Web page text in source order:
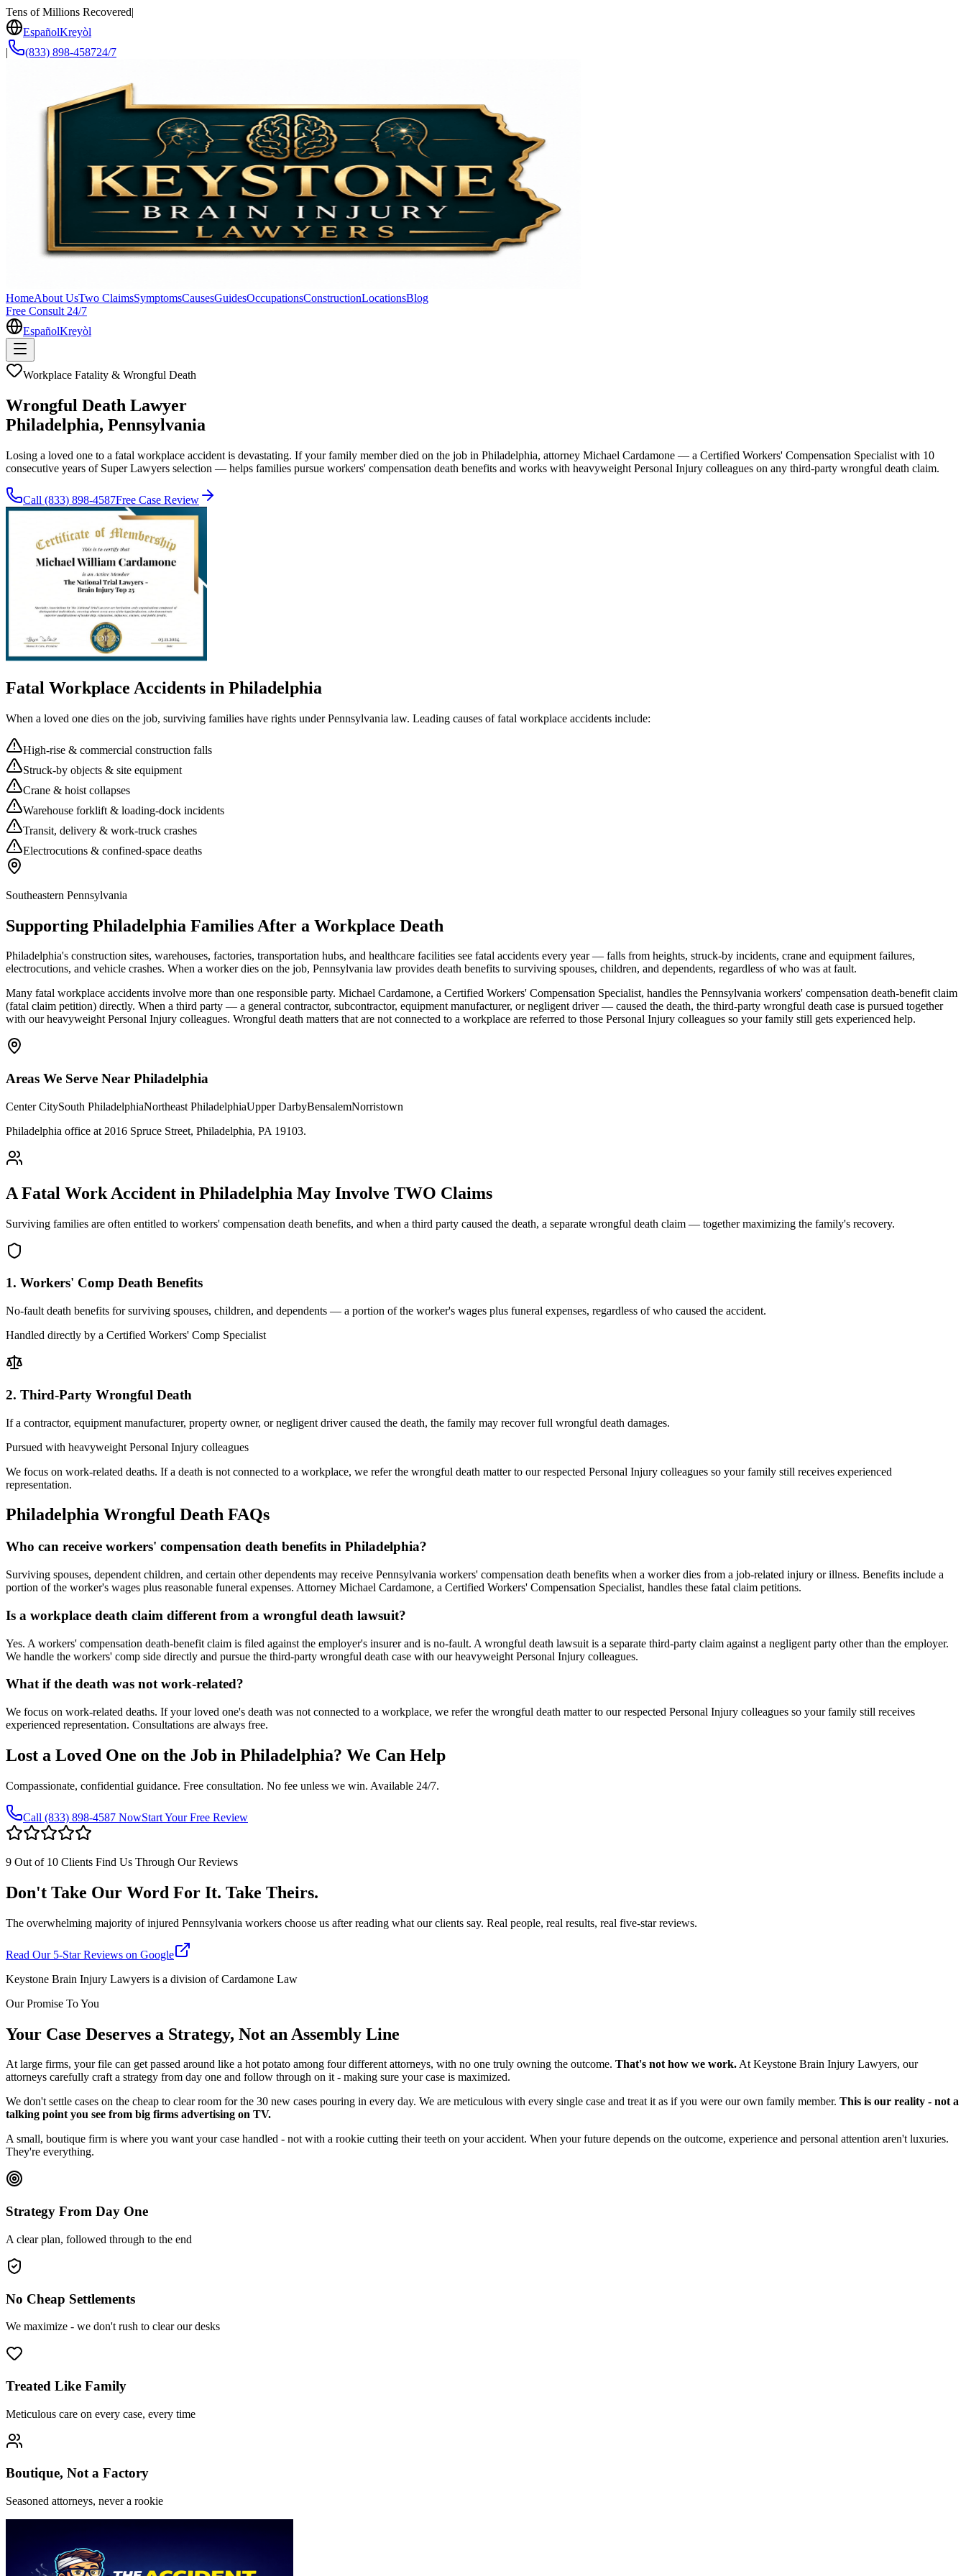
Tens of Millions Recovered|
EspañolKreyòl
|
(833) 898-458724/7
HomeAbout UsTwo ClaimsSymptomsCausesGuidesOccupationsConstructionLocationsBlog
Free Consult 24/7
EspañolKreyòl
Workplace Fatality & Wrongful Death
Wrongful Death Lawyer
Philadelphia, Pennsylvania
Losing a loved one to a fatal workplace accident is devastating. If your family member died on the job in Philadelphia, attorney Michael Cardamone — a Certified Workers' Compensation Specialist with 10
consecutive years of Super Lawyers selection — helps families pursue workers' compensation death benefits and works with heavyweight Personal Injury colleagues on any third-party wrongful death claim.
Call (833) 898-4587Free Case Review
Fatal Workplace Accidents in Philadelphia
When a loved one dies on the job, surviving families have rights under Pennsylvania law. Leading causes of fatal workplace accidents include:
High-rise & commercial construction falls
Struck-by objects & site equipment
Crane & hoist collapses
Warehouse forklift & loading-dock incidents
Transit, delivery & work-truck crashes
Electrocutions & confined-space deaths
Southeastern Pennsylvania
Supporting Philadelphia Families After a Workplace Death
Philadelphia's construction sites, warehouses, factories, transportation hubs, and healthcare facilities see fatal accidents every year — falls from heights, struck-by incidents, crane and equipment failures,
electrocutions, and vehicle crashes. When a worker dies on the job, Pennsylvania law provides death benefits to surviving spouses, children, and dependents, regardless of who was at fault.
Many fatal workplace accidents involve more than one responsible party. Michael Cardamone, a Certified Workers' Compensation Specialist, handles the Pennsylvania workers' compensation death-benefit claim
(fatal claim petition) directly. When a third party — a general contractor, subcontractor, equipment manufacturer, or negligent driver — caused the death, the third-party wrongful death case is pursued together
with our heavyweight Personal Injury colleagues. Wrongful death matters that are not connected to a workplace are referred to those Personal Injury colleagues so your family still gets experienced help.
Areas We Serve Near Philadelphia
Center CitySouth PhiladelphiaNortheast PhiladelphiaUpper DarbyBensalemNorristown
Philadelphia office at 2016 Spruce Street, Philadelphia, PA 19103.
A Fatal Work Accident in Philadelphia May Involve TWO Claims
Surviving families are often entitled to workers' compensation death benefits, and when a third party caused the death, a separate wrongful death claim — together maximizing the family's recovery.
1. Workers' Comp Death Benefits
No-fault death benefits for surviving spouses, children, and dependents — a portion of the worker's wages plus funeral expenses, regardless of who caused the accident.
Handled directly by a Certified Workers' Comp Specialist
2. Third-Party Wrongful Death
If a contractor, equipment manufacturer, property owner, or negligent driver caused the death, the family may recover full wrongful death damages.
Pursued with heavyweight Personal Injury colleagues
We focus on work-related deaths. If a death is not connected to a workplace, we refer the wrongful death matter to our respected Personal Injury colleagues so your family still receives experienced
representation.
Philadelphia Wrongful Death FAQs
Who can receive workers' compensation death benefits in Philadelphia?
Surviving spouses, dependent children, and certain other dependents may receive Pennsylvania workers' compensation death benefits when a worker dies from a job-related injury or illness. Benefits include a
portion of the worker's wages plus reasonable funeral expenses. Attorney Michael Cardamone, a Certified Workers' Compensation Specialist, handles these fatal claim petitions.
Is a workplace death claim different from a wrongful death lawsuit?
Yes. A workers' compensation death-benefit claim is filed against the employer's insurer and is no-fault. A wrongful death lawsuit is a separate third-party claim against a negligent party other than the employer.
We handle the workers' comp side directly and pursue the third-party wrongful death case with our heavyweight Personal Injury colleagues.
What if the death was not work-related?
We focus on work-related deaths. If your loved one's death was not connected to a workplace, we refer the wrongful death matter to our respected Personal Injury colleagues so your family still receives
experienced representation. Consultations are always free.
Lost a Loved One on the Job in Philadelphia? We Can Help
Compassionate, confidential guidance. Free consultation. No fee unless we win. Available 24/7.
Call (833) 898-4587 NowStart Your Free Review
9 Out of 10 Clients Find Us Through Our Reviews
Don't Take Our Word For It. Take Theirs.
The overwhelming majority of injured Pennsylvania workers choose us after reading what our clients say. Real people, real results, real five-star reviews.
Read Our 5-Star Reviews on Google
Keystone Brain Injury Lawyers is a division of Cardamone Law
Our Promise To You
Your Case Deserves a Strategy, Not an Assembly Line
At large firms, your file can get passed around like a hot potato among four different attorneys, with no one truly owning the outcome. That's not how we work.At Keystone Brain Injury Lawyers, our
attorneys carefully craft a strategy from day one and follow through on it - making sure your case is maximized.
We don't settle cases on the cheap to clear room for the 30 new cases pouring in every day. We are meticulous with every single case and treat it as if you were our own family member. This is our reality - not a
talking point you see from big firms advertising on TV.
A small, boutique firm is where you want your case handled - not with a rookie cutting their teeth on your accident. When your future depends on the outcome, experience and personal attention aren't luxuries.
They're everything.
Strategy From Day One
A clear plan, followed through to the end
No Cheap Settlements
We maximize - we don't rush to clear our desks
Treated Like Family
Meticulous care on every case, every time
Boutique, Not a Factory
Seasoned attorneys, never a rookie